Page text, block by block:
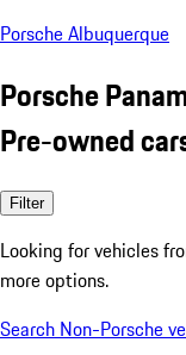
Porsche Albuquerque
Porsche
Pre-owned
Filter
Looking for vehicles
more options.
Search Non-Porsche